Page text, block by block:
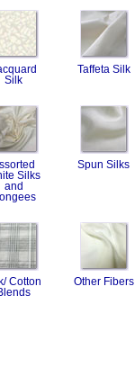
Silk
Taffeta Silk
Silks
and
Spun Silks
Cotton
Other Fibers